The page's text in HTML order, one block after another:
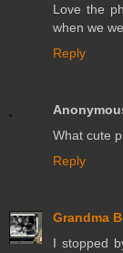
Love the
when we
Reply
What cute
Reply
Grandma
I stopped